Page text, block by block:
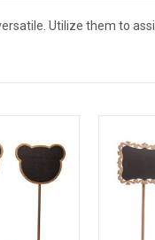
Utilize them to